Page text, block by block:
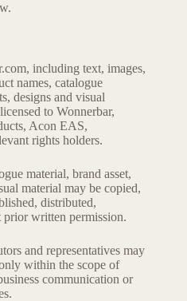
including text, images,
names, catalogue
designs and visual
to Wonnerbar,
Acon EAS,
rights holders.
material, brand asset,
material may be copied,
distributed,
written permission.
and representatives may
within the scope of
communication or